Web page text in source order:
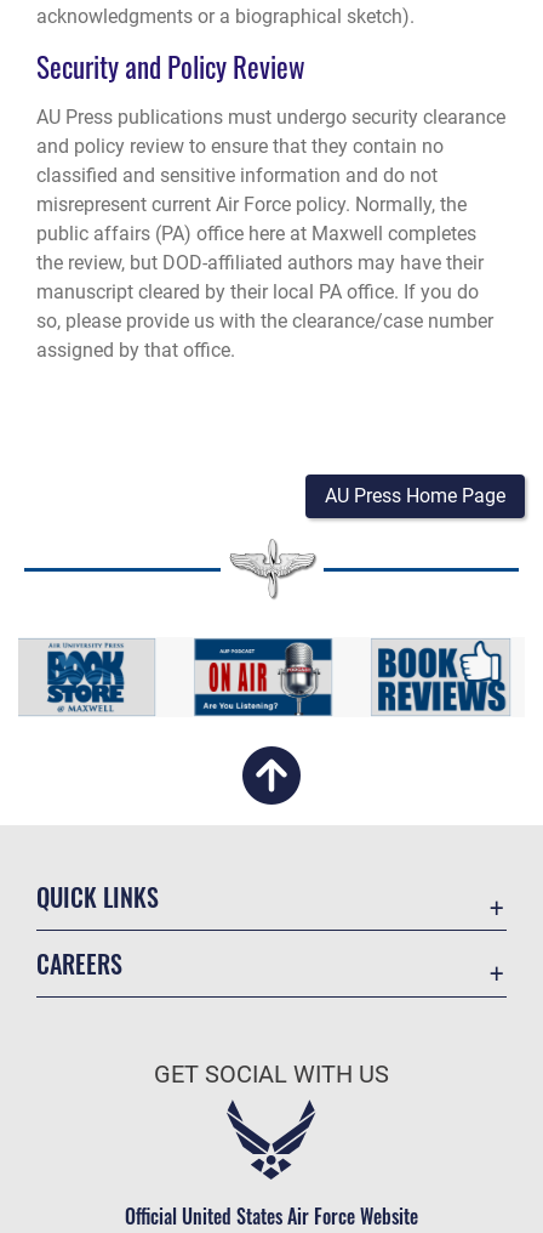
acknowledgments or a biographical sketch).
Security and Policy Review
AU Press publications must undergo security clearance
and policy review to ensure that they contain no
classified and sensitive information and do not
misrepresent current Air Force policy. Normally, the
public affairs (PA) office here at Maxwell completes
the review, but DOD-affiliated authors may have their
manuscript cleared by their local PA office. If you do
so, please provide us with the clearance/case number
assigned by that office.
AU Press Home Page
QUICK LINKS
Military One Source
CAREERS
Air Force Careers
Civilian Service
GET SOCIAL WITH US
Official United States Air Force Website